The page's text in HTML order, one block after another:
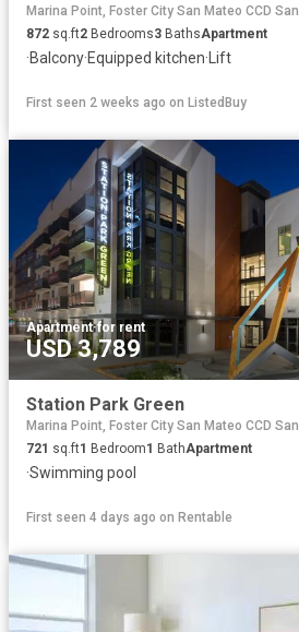
Marina Point, Foster City San Mateo CCD
872 sq.ft2 Bedrooms3 BathsApartment
·Balcony·Equipped kitchen·Lift
First seen 2 weeks ago on ListedBuy
Apartment·for rent
USD 3,789
Station Park Green
Marina Point, Foster City San Mateo CCD
721 sq.ft1 Bedroom1 BathApartment
·Swimming pool
First seen 4 days ago on Rentable